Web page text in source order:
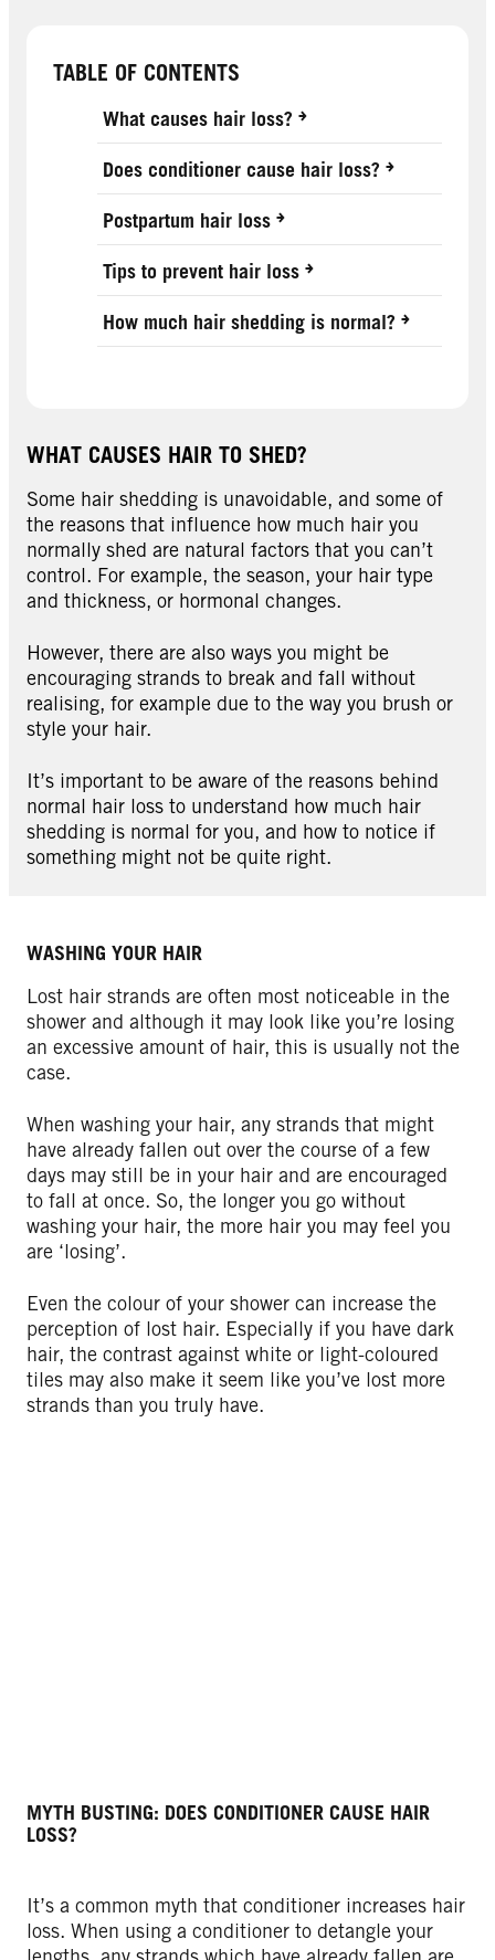
TABLE OF CONTENTS
What causes hair loss?
Does conditioner cause hair loss?
Postpartum hair loss
Tips to prevent hair loss
How much hair shedding is normal?
WHAT CAUSES HAIR TO SHED?
Some hair shedding is unavoidable, and some of
the reasons that influence how much hair you
normally shed are natural factors that you can’t
control. For example, the season, your hair type
and thickness, or hormonal changes.
However, there are also ways you might be
encouraging strands to break and fall without
realising, for example due to the way you brush or
style your hair.
It’s important to be aware of the reasons behind
normal hair loss to understand how much hair
shedding is normal for you, and how to notice if
something might not be quite right.
WASHING YOUR HAIR
Lost hair strands are often most noticeable in the
shower and although it may look like you’re losing
an excessive amount of hair, this is usually not the
case.
When washing your hair, any strands that might
have already fallen out over the course of a few
days may still be in your hair and are encouraged
to fall at once. So, the longer you go without
washing your hair, the more hair you may feel you
are ‘losing’.
Even the colour of your shower can increase the
perception of lost hair. Especially if you have dark
hair, the contrast against white or light-coloured
tiles may also make it seem like you’ve lost more
strands than you truly have.
MYTH BUSTING: DOES CONDITIONER CAUSE HAIR
LOSS?
It’s a common myth that conditioner increases hair
loss. When using a conditioner to detangle your